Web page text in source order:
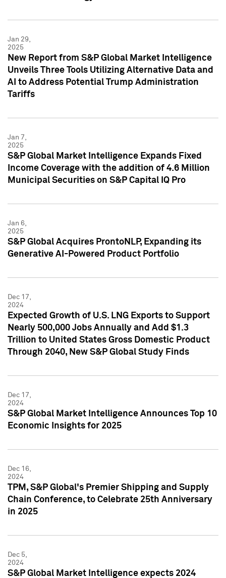
Jan 29,
2025
New Report from S&P Global Market Intelligence
Unveils Three Tools Utilizing Alternative Data and
AI to Address Potential Trump Administration
Tariffs
Jan 7,
2025
S&P Global Market Intelligence Expands Fixed
Income Coverage with the addition of 4.6 Million
Municipal Securities on S&P Capital IQ Pro
Jan 6,
2025
S&P Global Acquires ProntoNLP, Expanding its
Generative AI-Powered Product Portfolio
Dec 17,
2024
Expected Growth of U.S. LNG Exports to Support
Nearly 500,000 Jobs Annually and Add $1.3
Trillion to United States Gross Domestic Product
Through 2040, New S&P Global Study Finds
Dec 17,
2024
S&P Global Market Intelligence Announces Top 10
Economic Insights for 2025
Dec 16,
2024
TPM, S&P Global's Premier Shipping and Supply
Chain Conference, to Celebrate 25th Anniversary
in 2025
Dec 5,
2024
S&P Global Market Intelligence expects 2024